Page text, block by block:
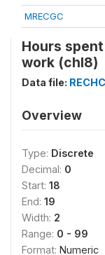
MRECGC
Hours
work (chl8)
Data file:
Overview
Type: Discrete
Decimal: 0
Start: 18
End: 19
Width: 2
Range: 0 - 99
Format: Numeric